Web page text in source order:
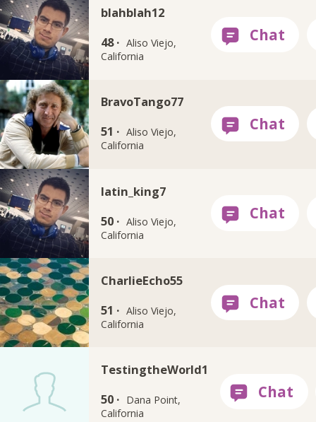
blahblah12
48 · Aliso Viejo,
California
BravoTango77
51 · Aliso Viejo,
California
latin_king7
50 · Aliso Viejo,
California
CharlieEcho55
51 · Aliso Viejo,
California
TestingtheWorld1
50 · Dana Point,
California